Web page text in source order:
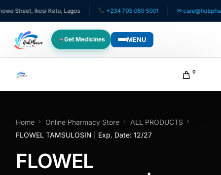
Street, Ikosi Ketu, Lagos +234 705 050 5001 ✉
Get Medicines MENU
For Patients
Pediatrics
0
Home Online Pharmacy Store
ALL PRODUCTS
FLOWEL TAMSULOSIN | Exp. Date: 12/27
FLOWEL